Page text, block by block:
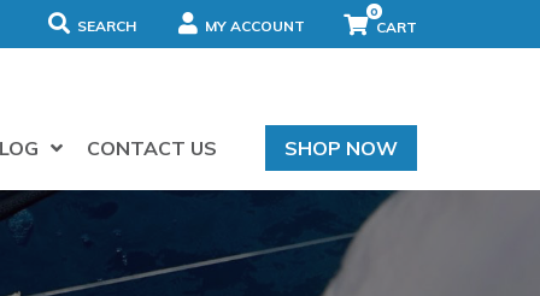
SEARCH MY ACCOUNT
0
CONTACT US SHOP NOW